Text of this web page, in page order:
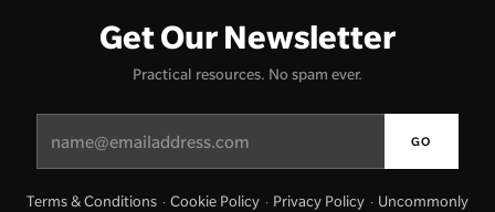
Leadership
Managing Money
Get Our Newsletter
Practical resources. No spam ever.
Terms & Conditions · Cookie Policy · Privacy Policy · Uncommonly